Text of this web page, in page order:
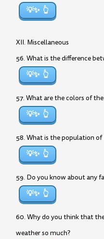
💡✨
XII. Miscellaneous
56. What is the difference
💡✨
57. What are the colors of
💡✨
58. What is the population of
💡✨
59. Do you know about any
💡✨
60. Why do you think that
weather so much?